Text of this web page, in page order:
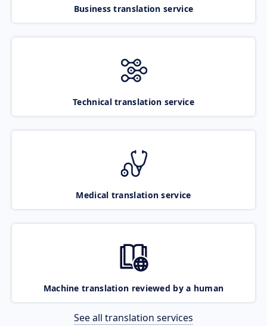
Business translation service
Technical translation service
Medical translation service
Machine translation reviewed by a human
See all translation services